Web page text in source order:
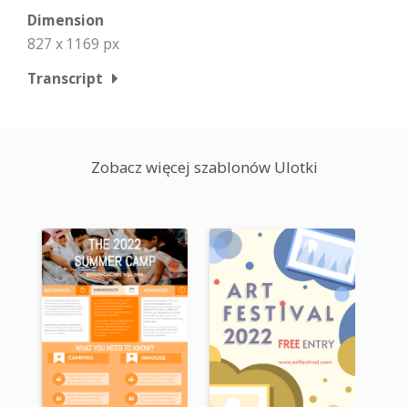
Dimension
827 x 1169 px
Transcript
Zobacz więcej szablonów Ulotki